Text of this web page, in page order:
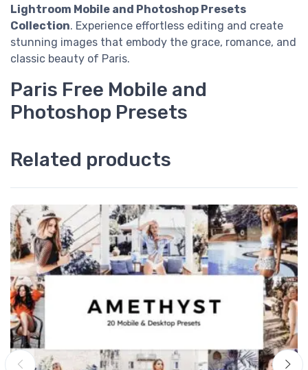
Lightroom Mobile and Photoshop Presets
Collection. Experience effortless editing and create
stunning images that embody the grace, romance, and
classic beauty of Paris.
Paris Free Mobile and
Photoshop Presets
Related products